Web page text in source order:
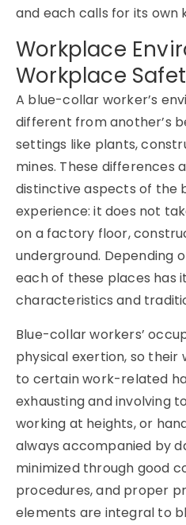
and each calls for its own
Workplace
Workplace
A blue-collar worker’s
different from another’s
settings like plants,
mines. These differences
distinctive aspects of the
experience: it does not
on a factory floor,
underground. Depending
each of these places has
characteristics and
Blue-collar workers’
physical exertion, so
to certain work-related
exhausting and involving
working at heights, or
always accompanied by
minimized through good
procedures, and proper
elements are integral to